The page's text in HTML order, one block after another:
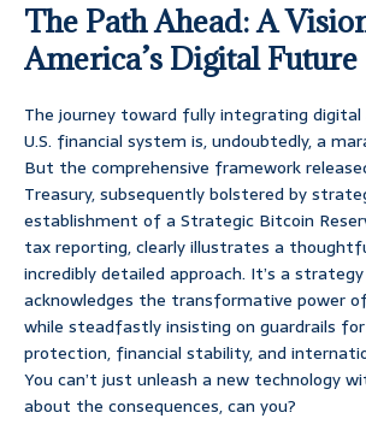
The Path Ahead: A
America’s Digital Future
The journey toward fully integrating
U.S. financial system is, undoubtedly, a
But the comprehensive framework
Treasury, subsequently bolstered by
establishment of a Strategic Bitcoin
tax reporting, clearly illustrates a
incredibly detailed approach. It’s a
acknowledges the transformative power
while steadfastly insisting on guardrails
protection, financial stability, and
You can’t just unleash a new technology
about the consequences, can you?